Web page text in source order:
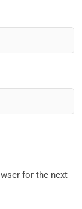
for the next